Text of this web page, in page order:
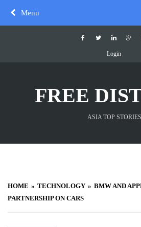
Menu
Login
FREE
ASIA TOP STORIES
HOME TECHNOLOGY
BMW AND
PARTNERSHIP ON CARS